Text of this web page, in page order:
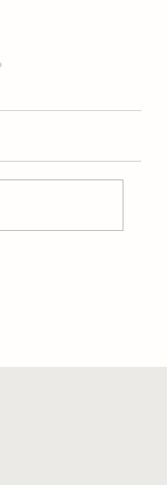
start with parental